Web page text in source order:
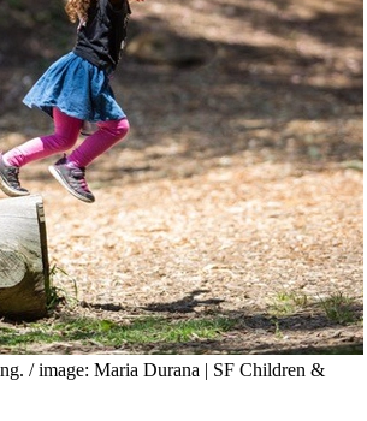
/ image: Maria Durana | SF Children &